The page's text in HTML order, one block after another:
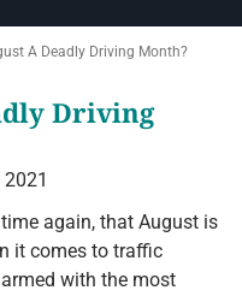
A Deadly Driving Month?
Driving
again, that August is
it comes to traffic
with the most